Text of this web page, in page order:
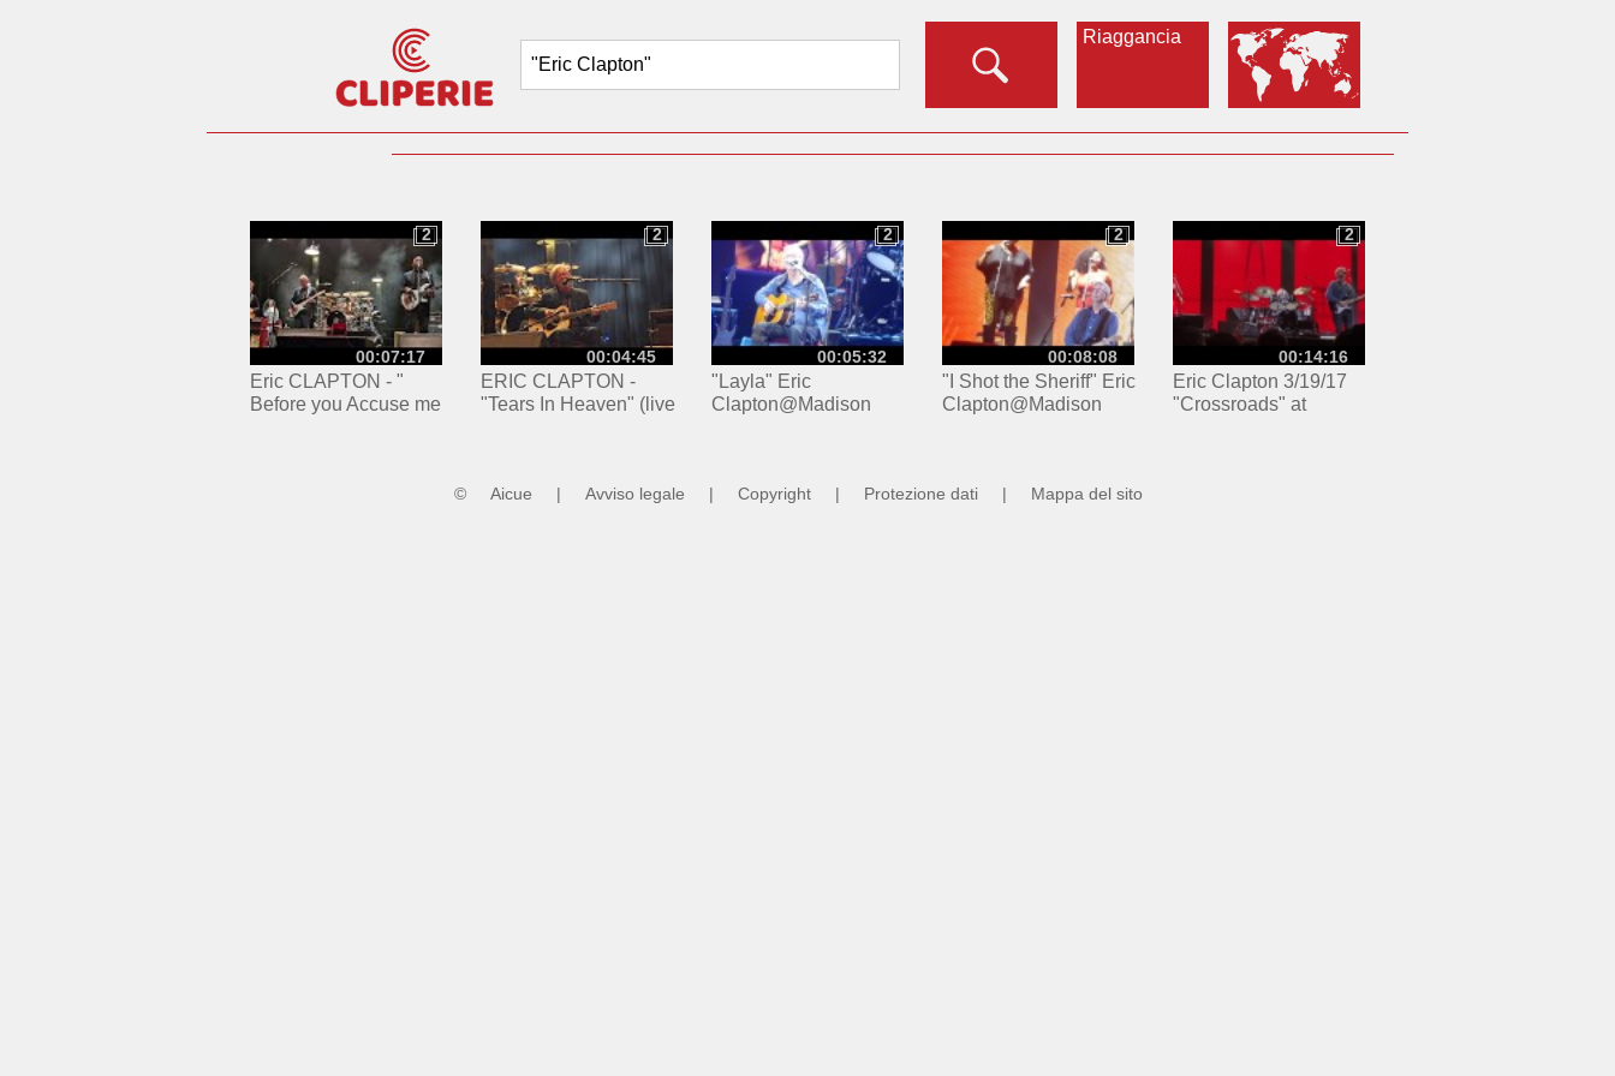
Riaggancia
00:07:17
2
2
Eric CLAPTON - "
Before you Accuse me
00:04:45
2
2
ERIC CLAPTON -
"Tears In Heaven" (live
00:05:32
2
2
"Layla" Eric
Clapton@Madison
00:08:08
2
2
"I Shot the Sheriff" Eric
Clapton@Madison
00:14:16
2
2
Eric Clapton 3/19/17
"Crossroads" at
© Aicue | Avviso legale | Copyright | Protezione dati | Mappa del sito